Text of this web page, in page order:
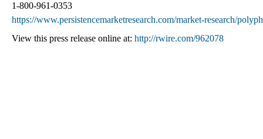
1-800-961-0353
https://www.persistencemarketresearch.com/market-research/
View this press release online at: http://rwire.com/962078